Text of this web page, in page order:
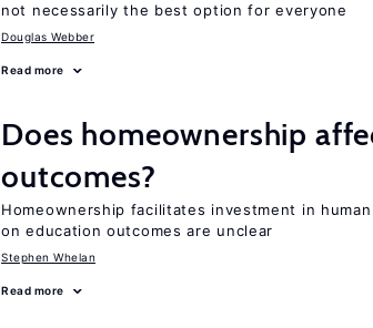
not necessarily the best option for everyone
Douglas Webber
Read more
Does homeownership
outcomes?
Homeownership facilitates investment in
on education outcomes are unclear
Stephen Whelan
Read more